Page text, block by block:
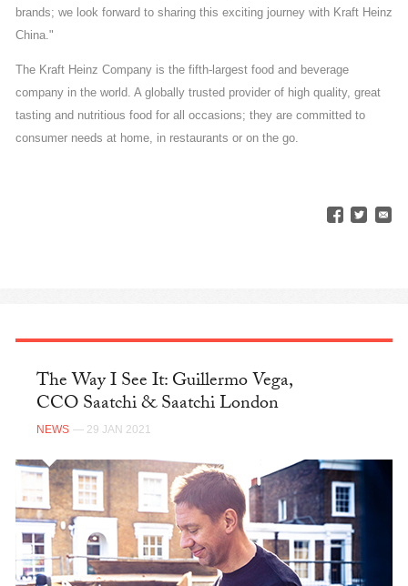
brands; we look forward to sharing this exciting journey with Kraft Heinz
China."
The Kraft Heinz Company is the fifth-largest food and beverage
company in the world. A globally trusted provider of high quality, great
tasting and nutritious food for all occasions; they are committed to
consumer needs at home, in restaurants or on the go.
The Way I See It: Guillermo Vega,
CCO Saatchi & Saatchi London
NEWS — 29 JAN 2021